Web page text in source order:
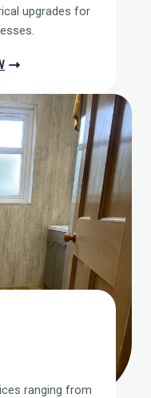
upgrades for
ranging from